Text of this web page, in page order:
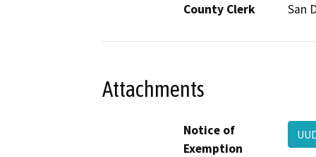
County Clerk
San
Attachments
Notice of
Exemption